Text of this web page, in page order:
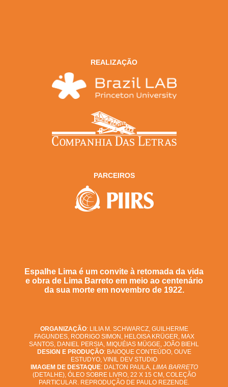
REALIZAÇÃO
PARCEIROS
Espalhe Lima é um convite à retomada da vida
e obra de Lima Barreto em meio ao centenário
da sua morte em novembro de 1922.
ORGANIZAÇÃO: LILIA M. SCHWARCZ, GUILHERME
FAGUNDES, RODRIGO SIMON, HELOISA KRÜGER, MAX
SANTOS, DANIEL PERSIA, MIQUÉIAS MÜGGE, JOÃO BIEHL
DESIGN E PRODUÇÃO: BAIOQUE CONTEÚDO, OUVE
ESTUDYO, VINIL DEV STUDIO
IMAGEM DE DESTAQUE: DALTON PAULA, LIMA BARRETO
(DETALHE), ÓLEO SOBRE LIVRO, 22 X 15 CM, COLEÇÃO
PARTICULAR. REPRODUÇÃO DE PAULO REZENDE.